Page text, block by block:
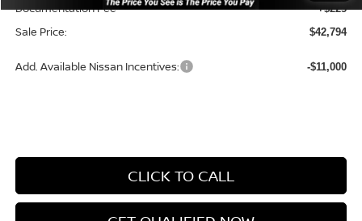
Documentation Fee +$225
Sale Price: $42,794
Add. Available Nissan Incentives: -$11,000
CLICK TO CALL